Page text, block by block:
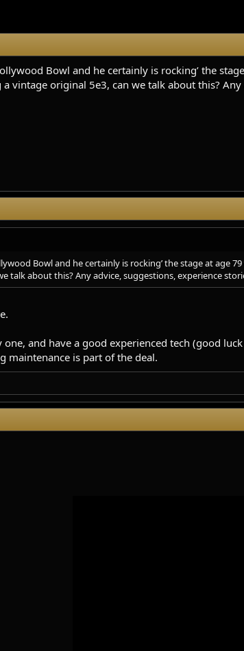
Bowl and he certainly is rocking’ the
vintage original 5e3, can we talk about this?
Bowl and he certainly is rocking’ the stage at age
talk about this? Any advice, suggestions, experience
one, and have a good experienced tech (good
maintenance is part of the deal.